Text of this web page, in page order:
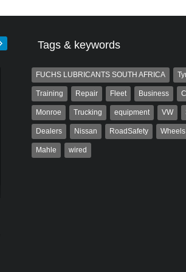
Tags & keywords
FUCHS LUBRICANTS SOUTH AFRICA
Training Repair Fleet Business
Monroe Trucking equipment VW
Dealers Nissan RoadSafety Wheels
Mahle wired